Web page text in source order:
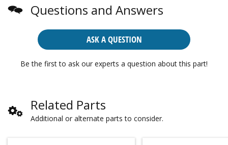
Questions and Answers
ASK A QUESTION
Be the first to ask our experts a question about this part!
Related Parts
Additional or alternate parts to consider.